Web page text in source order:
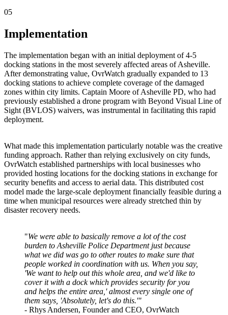
05
Implementation
The implementation began with an initial deployment of 4-5
docking stations in the most severely affected areas of Asheville.
After demonstrating value, OvrWatch gradually expanded to 13
docking stations to achieve complete coverage of the damaged
zones within city limits. Captain Moore of Asheville PD, who had
previously established a drone program with Beyond Visual Line of
Sight (BVLOS) waivers, was instrumental in facilitating this rapid
deployment.
What made this implementation particularly notable was the creative
funding approach. Rather than relying exclusively on city funds,
OvrWatch established partnerships with local businesses who
provided hosting locations for the docking stations in exchange for
security benefits and access to aerial data. This distributed cost
model made the large-scale deployment financially feasible during a
time when municipal resources were already stretched thin by
disaster recovery needs.
"We were able to basically remove a lot of the cost
burden to Asheville Police Department just because
what we did was go to other routes to make sure that
people worked in coordination with us. When you say,
'We want to help out this whole area, and we'd like to
cover it with a dock which provides security for you
and helps the entire area,' almost every single one of
them says, 'Absolutely, let's do this.'"
- Rhys Andersen, Founder and CEO, OvrWatch